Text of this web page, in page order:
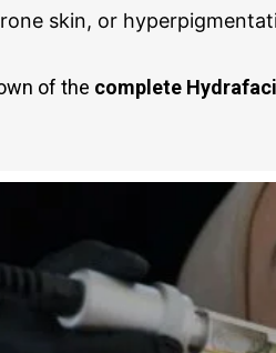
skin, or
of the complete